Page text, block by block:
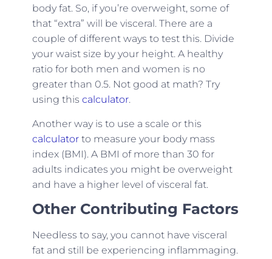
body fat. So, if you’re overweight, some of
that “extra” will be visceral. There are a
couple of different ways to test this. Divide
your waist size by your height. A healthy
ratio for both men and women is no
greater than 0.5. Not good at math? Try
using this calculator.
Another way is to use a scale or this
calculatorto measure your body mass
index (BMI). A BMI of more than 30 for
adults indicates you might be overweight
and have a higher level of visceral fat.
Other Contributing Factors
Needless to say, you cannot have visceral
fat and still be experiencing inflammaging.